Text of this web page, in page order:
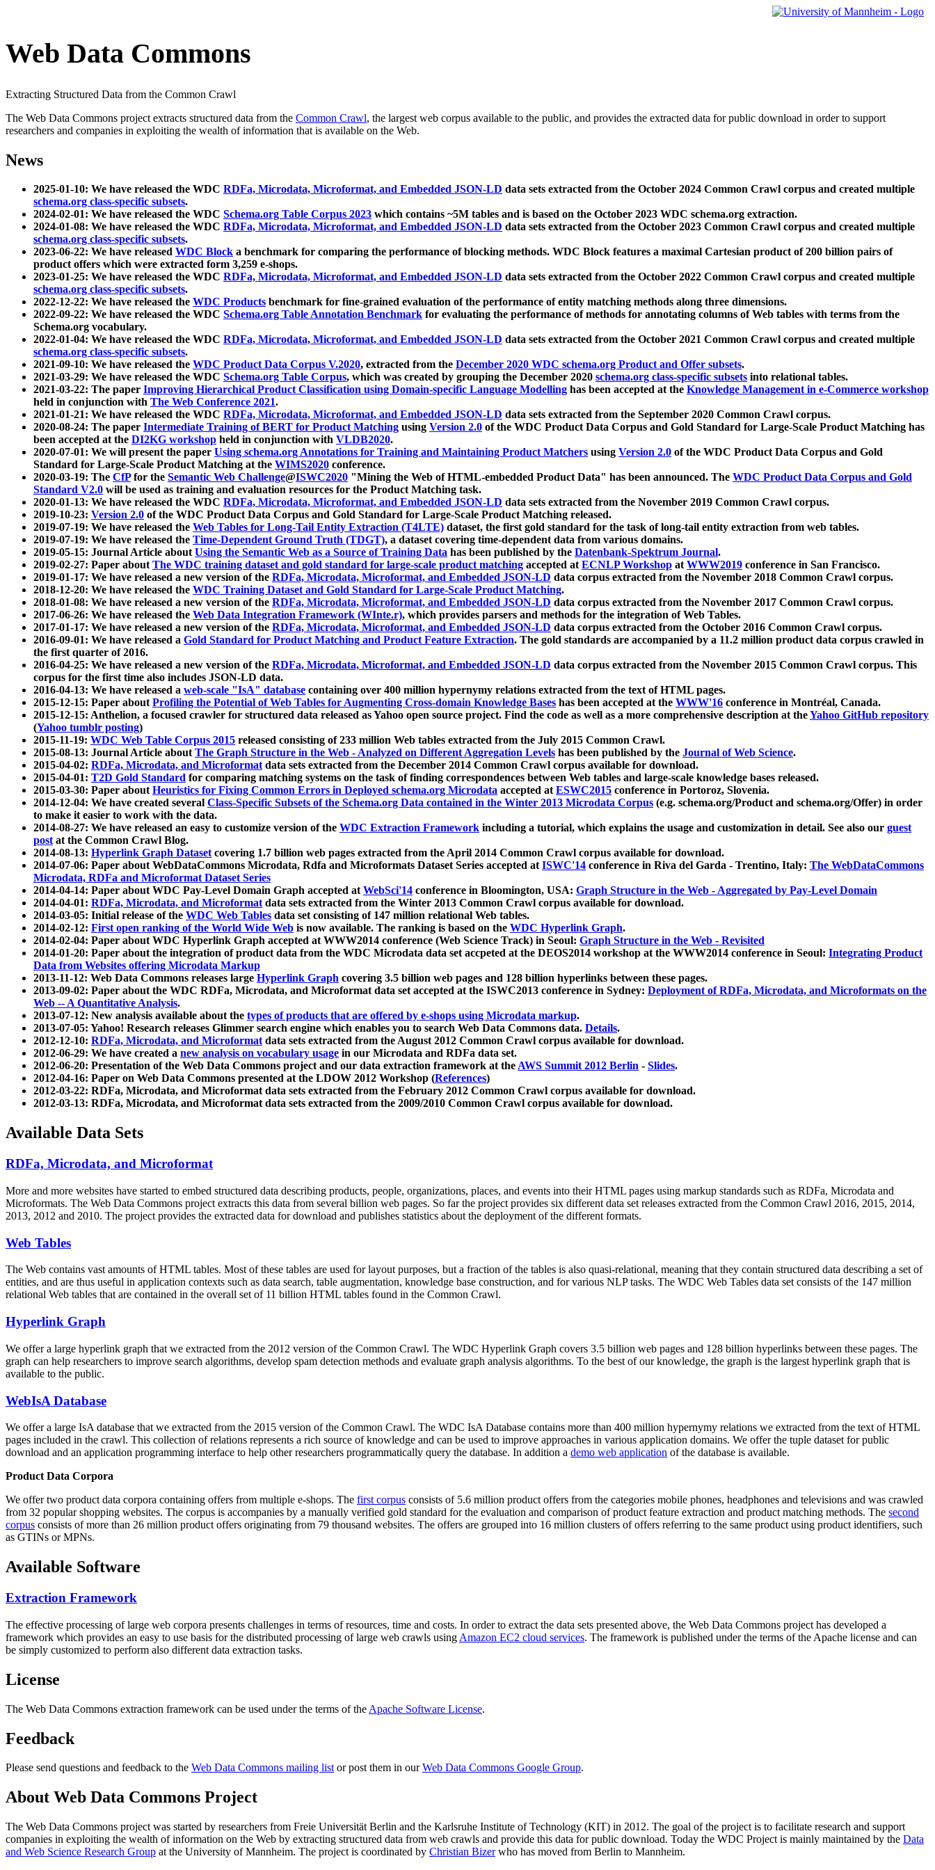
Web Data Commons
Extracting Structured Data from the Common Crawl
The Web Data Commons project extracts structured data from the Common Crawl, the largest web corpus available to the public, and provides the extracted data for public download in order to support
researchers and companies in exploiting the wealth of information that is available on the Web.
News
2025-01-10: We have released the WDC RDFa, Microdata, Microformat, and Embedded JSON-LD data sets extracted from the October 2024 Common Crawl corpus and created multiple
schema.org class-specific subsets.
2024-02-01: We have released the WDC Schema.org Table Corpus 2023 which contains ~5M tables and is based on the October 2023 WDC schema.org extraction.
2024-01-08: We have released the WDC RDFa, Microdata, Microformat, and Embedded JSON-LD data sets extracted from the October 2023 Common Crawl corpus and created multiple
schema.org class-specific subsets.
2023-06-22: We have released WDC Block a benchmark for comparing the performance of blocking methods. WDC Block features a maximal Cartesian product of 200 billion pairs of
product offers which were extracted form 3,259 e-shops.
2023-01-25: We have released the WDC RDFa, Microdata, Microformat, and Embedded JSON-LD data sets extracted from the October 2022 Common Crawl corpus and created multiple
schema.org class-specific subsets.
2022-12-22: We have released the WDC Products benchmark for fine-grained evaluation of the performance of entity matching methods along three dimensions.
2022-09-22: We have released the WDC Schema.org Table Annotation Benchmark for evaluating the performance of methods for annotating columns of Web tables with terms from the
Schema.org vocabulary.
2022-01-04: We have released the WDC RDFa, Microdata, Microformat, and Embedded JSON-LD data sets extracted from the October 2021 Common Crawl corpus and created multiple
schema.org class-specific subsets.
2021-09-10: We have released the WDC Product Data Corpus V.2020, extracted from the December 2020 WDC schema.org Product and Offer subsets.
2021-03-29: We have released the WDC Schema.org Table Corpus, which was created by grouping the December 2020 schema.org class-specific subsets into relational tables.
2021-03-22: The paper Improving Hierarchical Product Classification using Domain-specific Language Modelling has been accepted at the Knowledge Management in e-Commerce workshop
held in conjunction with The Web Conference 2021.
2021-01-21: We have released the WDC RDFa, Microdata, Microformat, and Embedded JSON-LD data sets extracted from the September 2020 Common Crawl corpus.
2020-08-24: The paper Intermediate Training of BERT for Product Matching using Version 2.0 of the WDC Product Data Corpus and Gold Standard for Large-Scale Product Matching has
been accepted at the DI2KG workshop held in conjunction with VLDB2020.
2020-07-01: We will present the paper Using schema.org Annotations for Training and Maintaining Product Matchers using Version 2.0 of the WDC Product Data Corpus and Gold
Standard for Large-Scale Product Matching at the WIMS2020 conference.
2020-03-19: The CfPfor the Semantic Web Challenge@ISWC2020 "Mining the Web of HTML-embedded Product Data" has been announced. The WDC Product Data Corpus and Gold
Standard V2.0 will be used as training and evaluation resources for the Product Matching task.
2020-01-13: We have released the WDC RDFa, Microdata, Microformat, and Embedded JSON-LD data sets extracted from the November 2019 Common Crawl corpus.
2019-10-23: Version 2.0 of the WDC Product Data Corpus and Gold Standard for Large-Scale Product Matching released.
2019-07-19: We have released the Web Tables for Long-Tail Entity Extraction (T4LTE) dataset, the first gold standard for the task of long-tail entity extraction from web tables.
2019-07-19: We have released the Time-Dependent Ground Truth (TDGT), a dataset covering time-dependent data from various domains.
2019-05-15: Journal Article aboutUsing the Semantic Web as a Source of Training Data has been published by the Datenbank-Spektrum Journal.
2019-02-27: Paper aboutThe WDC training dataset and gold standard for large-scale product matching accepted atECNLP Workshop atWWW2019 conference in San Francisco.
2019-01-17: We have released a new version of the RDFa, Microdata, Microformat, and Embedded JSON-LD data corpus extracted from the November 2018 Common Crawl corpus.
2018-12-20: We have released the WDC Training Dataset and Gold Standard for Large-Scale Product Matching.
2018-01-08: We have released a new version of the RDFa, Microdata, Microformat, and Embedded JSON-LD data corpus extracted from the November 2017 Common Crawl corpus.
2017-06-26: We have released the Web Data Integration Framework (WInte.r), which provides parsers and methods for the integration of Web Tables.
2017-01-17: We have released a new version of the RDFa, Microdata, Microformat, and Embedded JSON-LD data corpus extracted from the October 2016 Common Crawl corpus.
2016-09-01: We have released a Gold Standard for Product Matching and Product Feature Extraction. The gold standards are accompanied by a 11.2 million product data corpus crawled in
the first quarter of 2016.
2016-04-25: We have released a new version of the RDFa, Microdata, Microformat, and Embedded JSON-LD data corpus extracted from the November 2015 Common Crawl corpus. This
corpus for the first time also includes JSON-LD data.
2016-04-13: We have released a web-scale "IsA" database containing over 400 million hypernymy relations extracted from the text of HTML pages.
2015-12-15: Paper aboutProfiling the Potential of Web Tables for Augmenting Cross-domain Knowledge Bases has been accepted at the WWW'16 conference in Montréal, Canada.
2015-12-15: Anthelion, a focused crawler for structured data released as Yahoo open source project. Find the code as well as a more comprehensive description at theYahoo GitHub repository
(Yahoo tumblr posting)
2015-11-19: WDC Web Table Corpus 2015 released consisting of 233 million Web tables extracted from the July 2015 Common Crawl.
2015-08-13: Journal Article aboutThe Graph Structure in the Web - Analyzed on Different Aggregation Levels has been published by the Journal of Web Science.
2015-04-02: RDFa, Microdata, and Microformatdata sets extracted from the December 2014 Common Crawl corpus available for download.
2015-04-01: T2D Gold Standard for comparing matching systems on the task of finding correspondences between Web tables and large-scale knowledge bases released.
2015-03-30: Paper aboutHeuristics for Fixing Common Errors in Deployed schema.org Microdata accepted atESWC2015 conference in Portoroz, Slovenia.
2014-12-04: We have created several Class-Specific Subsets of the Schema.org Data contained in the Winter 2013 Microdata Corpus (e.g. schema.org/Product and schema.org/Offer) in order
to make it easier to work with the data.
2014-08-27: We have released an easy to customize version of the WDC Extraction Framework including a tutorial, which explains the usage and customization in detail. See also our guest
postat the Common Crawl Blog.
2014-08-13: Hyperlink Graph Datasetcovering 1.7 billion web pages extracted from the April 2014 Common Crawl corpus available for download.
2014-07-06: Paper about WebDataCommons Microdata, Rdfa and Microformats Dataset Series accepted atISWC'14 conference in Riva del Garda - Trentino, Italy: The WebDataCommons
Microdata, RDFa and Microformat Dataset Series
2014-04-14: Paper about WDC Pay-Level Domain Graph accepted atWebSci'14 conference in Bloomington, USA: Graph Structure in the Web - Aggregated by Pay-Level Domain
2014-04-01: RDFa, Microdata, and Microformatdata sets extracted from the Winter 2013 Common Crawl corpus available for download.
2014-03-05: Initial release of the WDC Web Tables data set consisting of 147 million relational Web tables.
2014-02-12: First open ranking of the World Wide Web is now available. The ranking is based on the WDC Hyperlink Graph.
2014-02-04: Paper about WDC Hyperlink Graph accepted at WWW2014 conference (Web Science Track) in Seoul: Graph Structure in the Web - Revisited
2014-01-20: Paper about the integration of product data from the WDC Microdata data set accpeted at the DEOS2014 workshop at the WWW2014 conference in Seoul: Integrating Product
Data from Websites offering Microdata Markup
2013-11-12: Web Data Commons releases large Hyperlink Graph covering 3.5 billion web pages and 128 billion hyperlinks between these pages.
2013-09-02: Paper about the WDC RDFa, Microdata, and Microformat data set accepted at the ISWC2013 conference in Sydney: Deployment of RDFa, Microdata, and Microformats on the
Web -- A Quantitative Analysis.
2013-07-12: New analysis available about the types of products that are offered by e-shops using Microdata markup.
2013-07-05: Yahoo! Research releases Glimmer search engine which enables you to search Web Data Commons data. Details.
2012-12-10: RDFa, Microdata, and Microformatdata sets extracted from the August 2012 Common Crawl corpus available for download.
2012-06-29: We have created a new analysis on vocabulary usage in our Microdata and RDFa data set.
2012-06-20: Presentation of the Web Data Commons project and our data extraction framework at theAWS Summit 2012 Berlin - Slides.
2012-04-16: Paper on Web Data Commons presented at the LDOW 2012 Workshop (References)
2012-03-22: RDFa, Microdata, and Microformat data sets extracted from the February 2012 Common Crawl corpus available for download.
2012-03-13: RDFa, Microdata, and Microformat data sets extracted from the 2009/2010 Common Crawl corpus available for download.
Available Data Sets
RDFa, Microdata, and Microformat
More and more websites have started to embed structured data describing products, people, organizations, places, and events into their HTML pages using markup standards such as RDFa, Microdata and
Microformats. The Web Data Commons project extracts this data from several billion web pages. So far the project provides six different data set releases extracted from the Common Crawl 2016, 2015, 2014,
2013, 2012 and 2010. The project provides the extracted data for download and publishes statistics about the deployment of the different formats.
Web Tables
The Web contains vast amounts ofHTML tables. Most of these tables are used for layout purposes, but a fraction of the tables is also quasi-relational, meaning that they contain structured data describing a set of
entities, and are thus useful in application contexts such as data search, table augmentation, knowledge base construction, and for various NLP tasks. The WDC Web Tables data set consists of the 147 million
relational Web tables that are contained in the overall set of 11 billion HTML tables found in the Common Crawl.
Hyperlink Graph
We offer a large hyperlink graph that we extracted from the 2012 version of the Common Crawl. The WDC Hyperlink Graph covers 3.5 billion web pages and 128 billion hyperlinks between these pages. The
graph can help researchers to improve search algorithms, develop spam detection methods and evaluate graph analysis algorithms. To the best of our knowledge, the graph is the largest hyperlink graph that is
available to the public.
WebIsA Database
We offer a large IsA database that we extracted from the 2015 version of the Common Crawl. The WDC IsA Database contains more than 400 million hypernymy relations we extracted from the text of HTML
pages included in the crawl. This collection of relations represents a rich source of knowledge and can be used to improve approaches in various application domains. We offer the tuple dataset for public
download and an application programming interface to help other researchers programmatically query the database. In addition a demo web application of the database is available.
Product Data Corpora
We offer two product data corpora containing offers from multiple e-shops. The first corpus consists of 5.6 million product offers from the categories mobile phones, headphones and televisions and was crawled
from 32 popular shopping websites. The corpus is accompanies by a manually verified gold standard for the evaluation and comparison of product feature extraction and product matching methods. The second
corpus consists of more than 26 million product offers originating from 79 thousand websites. The offers are grouped into 16 million clusters of offers referring to the same product using product identifiers, such
as GTINs or MPNs.
Available Software
Extraction Framework
The effective processing of large web corpora presents challenges in terms of resources, time and costs. In order to extract the data sets presented above, the Web Data Commons project has developed a
framework which provides an easy to use basis for the distributed processing of large web crawls using Amazon EC2 cloud services. The framework is published under the terms of the Apache license and can
be simply customized to perform also different data extraction tasks.
License
The Web Data Commons extraction framework can be used under the terms of the Apache Software License.
Feedback
Please send questions and feedback to the Web Data Commons mailing listor post them in ourWeb Data Commons Google Group.
About Web Data Commons Project
The Web Data Commons project was started by researchers from Freie Universität Berlin and the Karlsruhe Institute of Technology (KIT) in 2012. The goal of the project is to facilitate research and support
companies in exploiting the wealth of information on the Web by extracting structured data from web crawls and provide this data for public download. Today the WDC Project is mainly maintained by the Data
and Web Science Research Group at the University of Mannheim. The project is coordinated by Christian Bizerwho has moved from Berlin to Mannheim.